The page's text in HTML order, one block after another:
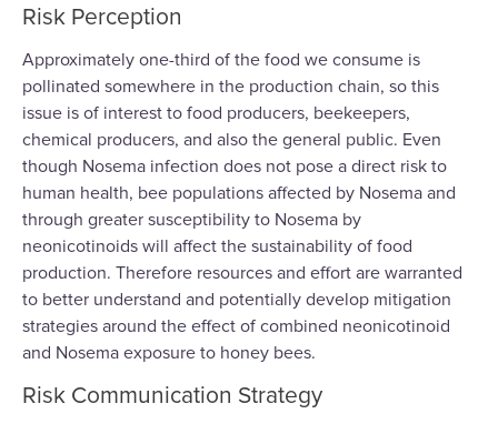
Risk Perception
Approximately one-third of the food we consume is
pollinated somewhere in the production chain, so this
issue is of interest to food producers, beekeepers,
chemical producers, and also the general public. Even
though Nosema infection does not pose a direct risk to
human health, bee populations affected by Nosema and
through greater susceptibility to Nosema by
neonicotinoids will affect the sustainability of food
production. Therefore resources and effort are warranted
to better understand and potentially develop mitigation
strategies around the effect of combined neonicotinoid
and Nosema exposure to honey bees.
Risk Communication Strategy